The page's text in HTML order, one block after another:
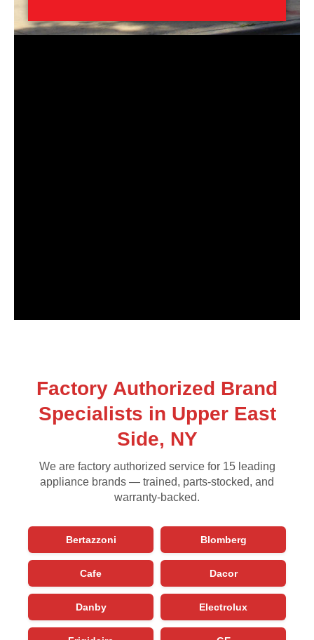
Factory Authorized Brand
Specialists in Upper East
Side, NY
We are factory authorized service for 15 leading
appliance brands — trained, parts-stocked, and
warranty-backed.
Bertazzoni Blomberg
Cafe Dacor
Danby Electrolux